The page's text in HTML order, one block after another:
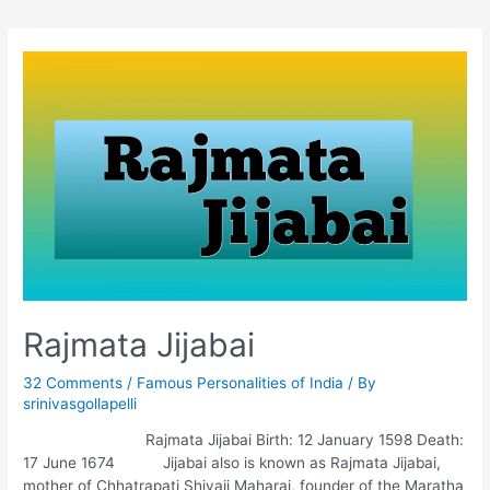
Rajmata Jijabai
32 Comments / Famous Personalities of India / By
srinivasgollapelli
Rajmata Jijabai Birth: 12 January 1598 Death:
17 June 1674 Jijabai also is known as Rajmata Jijabai,
mother of Chhatrapati Shivaji Maharaj, founder of the Maratha